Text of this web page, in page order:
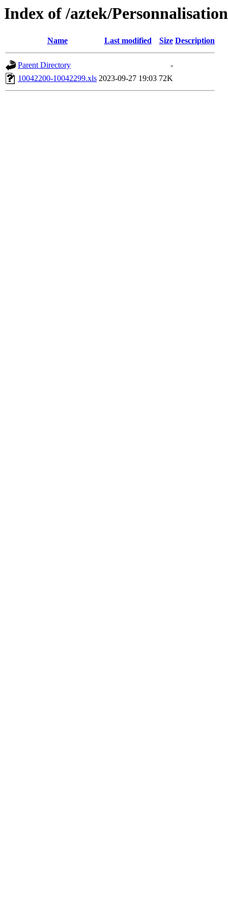
Index of /aztek/
Name Last modified Size Description
Parent Directory
-
10042200-10042299.xls 2023-09-27 19:03 72K